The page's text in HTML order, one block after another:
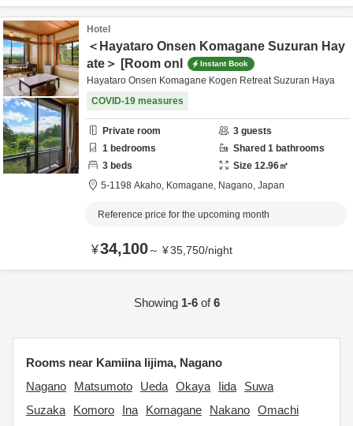
Hotel
＜Hayataro Onsen Komagane Suzuran Hay
ate＞ [Room onl
Instant Book
Hayataro Onsen Komagane Kogen Retreat Suzuran Haya
COVID-19 measures
Private room 3 guests
1 bedrooms Shared 1 bathrooms
3 beds Size 12.96㎡
5-1198 Akaho, Komagane, Nagano, Japan
Reference price for the upcoming month
¥34,100～ ¥35,750/night
Showing 1-6of6
Rooms near Kamiina Iijima, Nagano
Nagano
Matsumoto Ueda Okaya Iida
Suwa
Suzaka
Komoro Ina Komagane Nakano Omachi